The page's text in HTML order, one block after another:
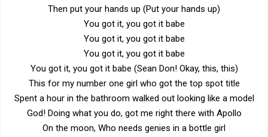
Then put your hands up (Put your hands up)
You got it, you got it babe
You got it, you got it babe
You got it, you got it babe
You got it, you got it babe (Sean Don! Okay, this, this)
This for my number one girl who got the top spot title
Spent a hour in the bathroom walked out looking like a model
God! Doing what you do, got me right there with Apollo
On the moon, Who needs genies in a bottle girl